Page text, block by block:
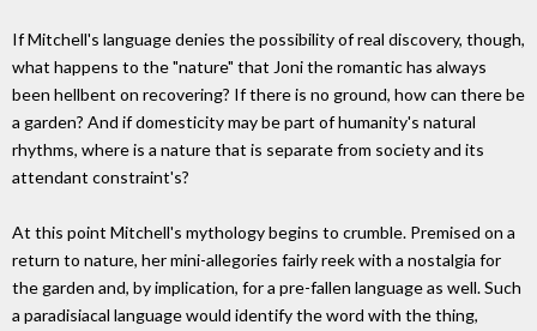
If Mitchell's language denies the possibility of real discovery, though,
what happens to the "nature" that Joni the romantic has always
been hellbent on recovering? If there is no ground, how can there be
a garden? And if domesticity may be part of humanity's natural
rhythms, where is a nature that is separate from society and its
attendant constraint's?
At this point Mitchell's mythology begins to crumble. Premised on a
return to nature, her mini-allegories fairly reek with a nostalgia for
the garden and, by implication, for a pre-fallen language as well. Such
a paradisiacal language would identify the word with the thing,